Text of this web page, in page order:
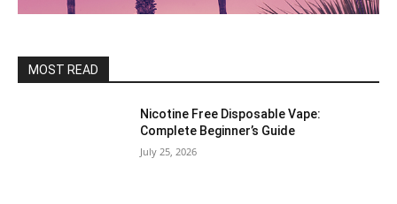
MOST READ
Nicotine Free Disposable Vape:
Complete Beginner’s Guide
July 25, 2026